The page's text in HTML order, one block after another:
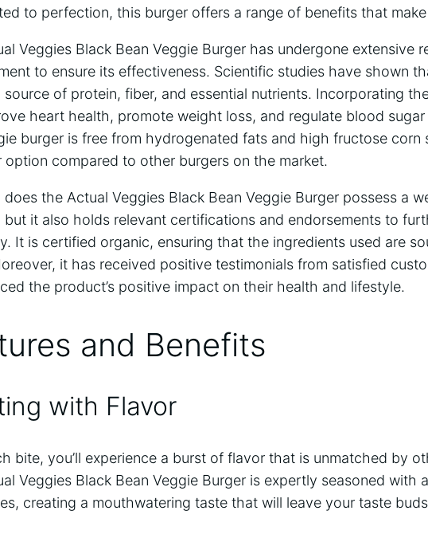
to perfection, this burger offers a range of benefits that
Veggies Black Bean Veggie Burger has undergone extensive
to ensure its effectiveness. Scientific studies have shown
of protein, fiber, and essential nutrients. Incorporating
heart health, promote weight loss, and regulate blood
burger is free from hydrogenated fats and high fructose corn
option compared to other burgers on the market.
the Actual Veggies Black Bean Veggie Burger possess a
but it also holds relevant certifications and endorsements to
It is certified organic, ensuring that the ingredients used are
it has received positive testimonials from satisfied
the product’s positive impact on their health and lifestyle.
and Benefits
with Flavor
bite, you’ll experience a burst of flavor that is unmatched by
Veggies Black Bean Veggie Burger is expertly seasoned with
creating a mouthwatering taste that will leave your taste